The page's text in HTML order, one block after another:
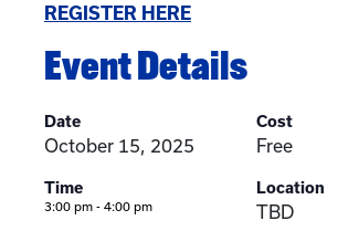
REGISTER HERE
Event Details
Date
October 15, 2025
Time
3:00 pm - 4:00 pm
Cost
Free
Location
TBD